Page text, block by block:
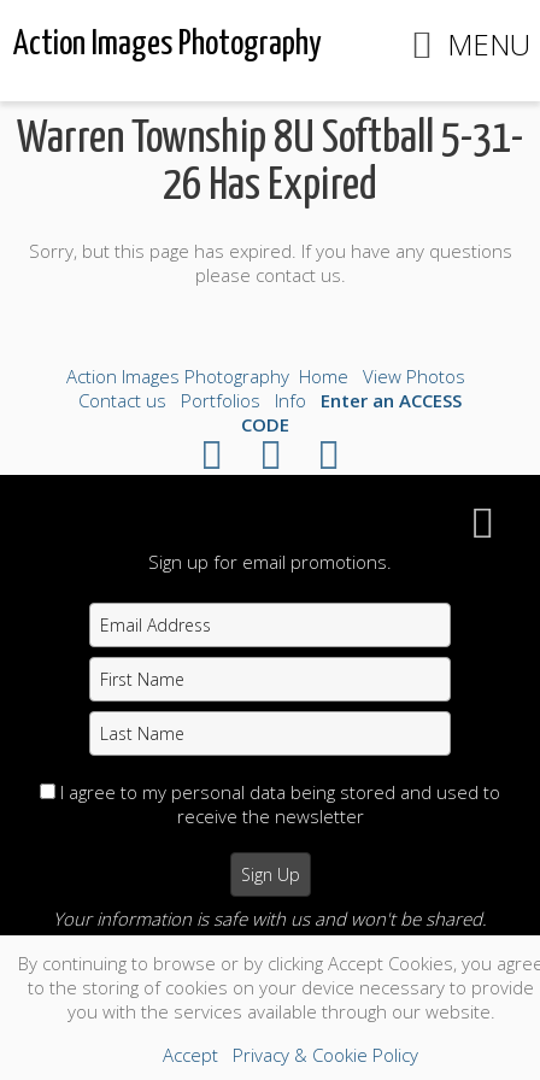
Action Images Photography MENU
Warren Township 8U Softball 5-31-
26 Has Expired
Sorry, but this page has expired. If you have any questions
please contact us.
Sign up for email promotions.
I agree to my personal data being stored and used to
receive the newsletter
Your information is safe with us and won't be shared.
no thanks
Action Images Photography Home
View Photos
Contact us
Portfolios Info
Enter an ACCESS
CODE
By continuing to browse or by clicking Accept Cookies, you
to the storing of cookies on your device necessary to provide
you with the services available through our website.
Accept
Privacy & Cookie Policy